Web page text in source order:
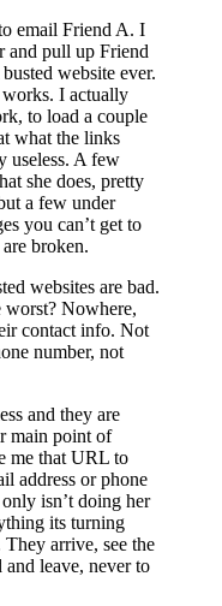
email Friend A. I
and pull up Friend
website ever.
I actually
to load a couple
what the links
useless. A few
she does, pretty
a few under
you can’t get to
broken.
websites are bad.
Nowhere,
contact info. Not
number, not
and they are
main point of
me that URL to
address or phone
isn’t doing her
its turning
arrive, see the
and leave, never to